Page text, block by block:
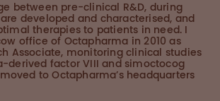
between pre-clinical R&D, during
developed and characterised, and
therapies to patients in need. I
office of Octapharma in 2010 as
Associate, monitoring clinical studies
derived factor VIII and simoctocog
to Octapharma’s headquarters